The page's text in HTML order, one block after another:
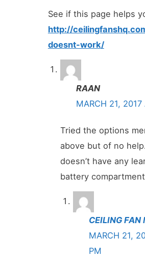
See if this page helps
http://
doesnt-work/
RAAN
MARCH 21,
Tried the options
above but of no
doesn’t have any
battery
CEILING FAN
MARCH 21,
PM